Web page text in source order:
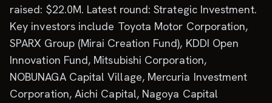
raised: $22.0M. Latest round: Strategic Investment.
Key investors include Toyota Motor Corporation,
SPARX Group (Mirai Creation Fund), KDDI Open
Innovation Fund, Mitsubishi Corporation,
NOBUNAGA Capital Village, Mercuria Investment
Corporation, Aichi Capital, Nagoya Capital